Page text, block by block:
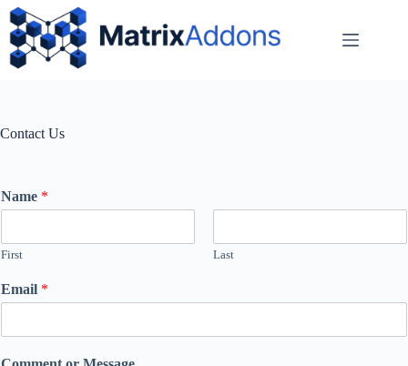
Contact Us
Name *
First Last
Email *